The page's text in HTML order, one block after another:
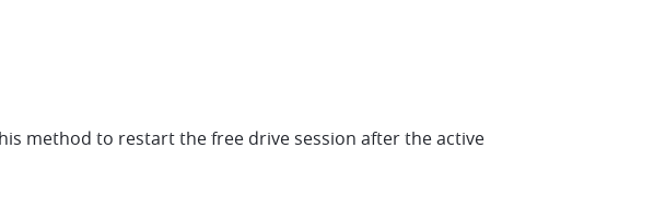
method to restart the free drive session after the active